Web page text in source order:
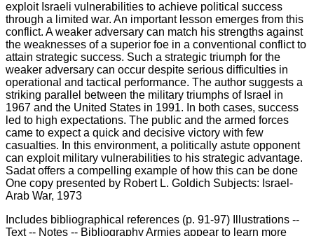
Includes bibliographical references (p. 91-97) Illustrations --
Text -- Notes -- Bibliography Armies appear to learn more